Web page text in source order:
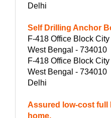
Delhi
Self Drilling Anchor
F-418 Office Block
West Bengal - 734010
F-418 Office Block
West Bengal - 734010
Delhi
Assured low-cost
home.